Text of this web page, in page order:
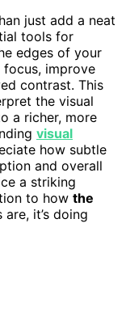
just add a neat
tools for
edges of your
focus, improve
contrast. This
the visual
a richer, more
visual
how subtle
and overall
a striking
to how the
it’s doing